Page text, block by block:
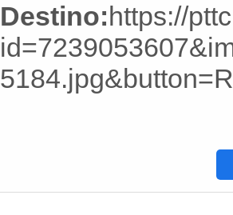
Destino:https://